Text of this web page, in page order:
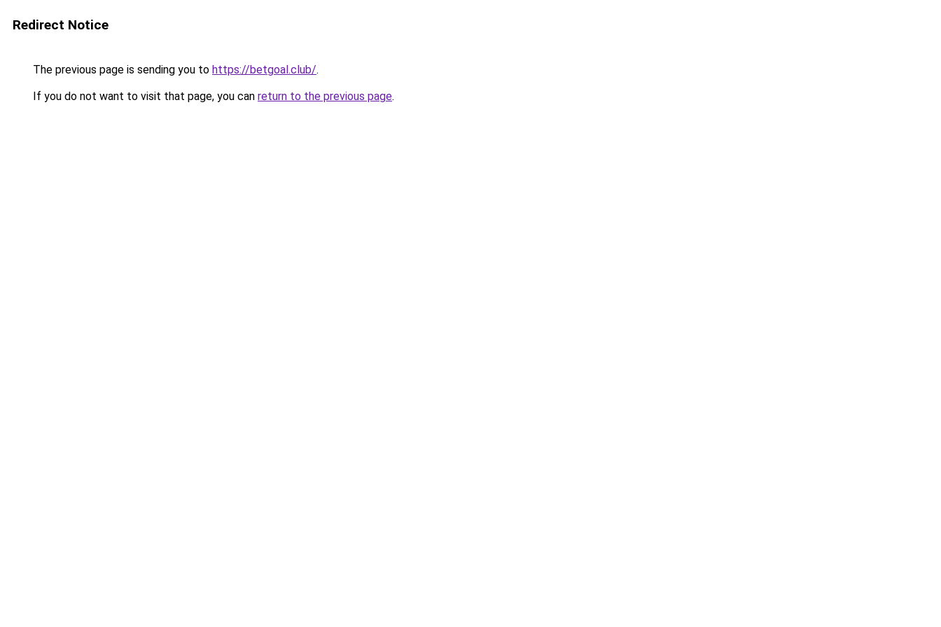
Redirect Notice
The previous page is sending you to https://betgoal.club/.
If you do not want to visit that page, you can return to the previous page.